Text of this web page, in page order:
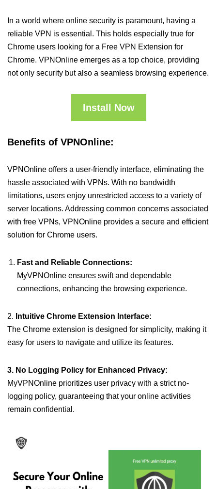
In a world where online security is paramount, having a
reliable VPN is essential. This holds especially true for
Chrome users looking for a Free VPN Extension for
Chrome. VPNOnline emerges as a top choice, providing
not only security but also a seamless browsing experience.
Install Now
Benefits of VPNOnline:
VPNOnline offers a user-friendly interface, eliminating the
hassle associated with VPNs. With no bandwidth
limitations, users enjoy unrestricted access to a variety of
server locations. Addressing common concerns associated
with free VPNs, VPNOnline provides a secure and efficient
solution for Chrome users.
Fast and Reliable Connections:
MyVPNOnline ensures swift and dependable
connections, enhancing the browsing experience.
2. Intuitive Chrome Extension Interface:
The Chrome extension is designed for simplicity, making it
easy for users to navigate and utilize its features.
3. No Logging Policy for Enhanced Privacy:
MyVPNOnline prioritizes user privacy with a strict no-
logging policy, guaranteeing that your online activities
remain confidential.